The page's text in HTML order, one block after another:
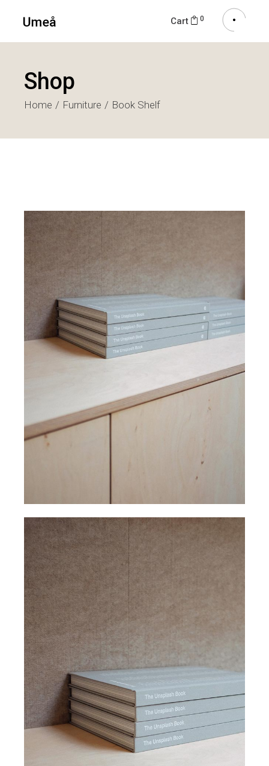
Cart 0
Shop
Home Furniture Book Shelf